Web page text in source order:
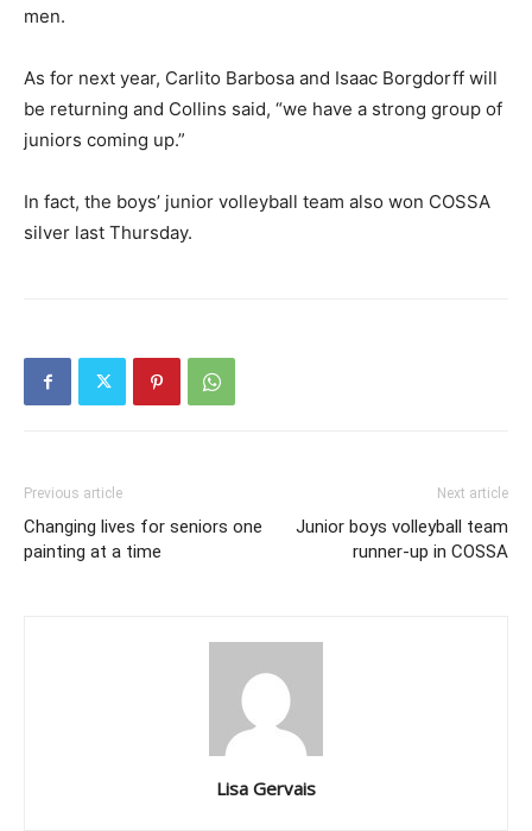
men.
As for next year, Carlito Barbosa and Isaac Borgdorff will
be returning and Collins said, “we have a strong group of
juniors coming up.”
In fact, the boys’ junior volleyball team also won COSSA
silver last Thursday.
Previous article
Changing lives for seniors one
painting at a time
Next article
Junior boys volleyball team
runner-up in COSSA
Lisa Gervais